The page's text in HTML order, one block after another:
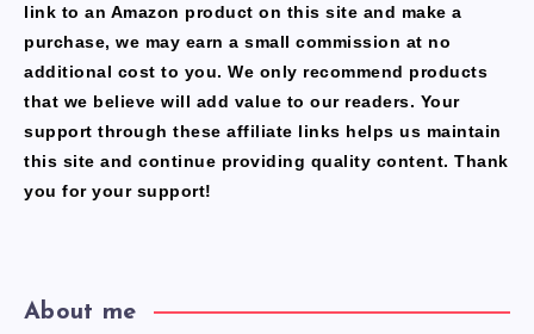
link to an Amazon product on this site and make a
purchase, we may earn a small commission at no
additional cost to you. We only recommend products
that we believe will add value to our readers. Your
support through these affiliate links helps us maintain
this site and continue providing quality content. Thank
you for your support!
About me